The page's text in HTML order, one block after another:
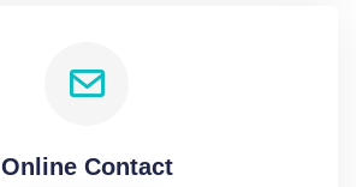
Online Contact